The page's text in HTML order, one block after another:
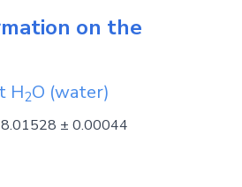
on the
H2O (water)
± 0.00044